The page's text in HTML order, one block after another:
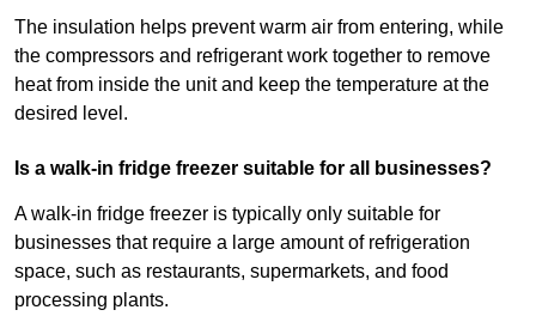
The insulation helps prevent warm air from entering, while
the compressors and refrigerant work together to remove
heat from inside the unit and keep the temperature at the
desired level.
Is a walk-in fridge freezer suitable for all businesses?
A walk-in fridge freezer is typically only suitable for
businesses that require a large amount of refrigeration
space, such as restaurants, supermarkets, and food
processing plants.